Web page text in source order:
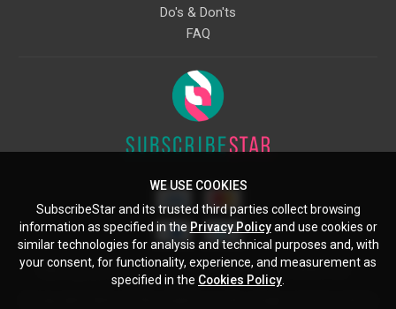
Do's & Don'ts
FAQ
Starcling, LLC, 30 N Gould St, Ste 5085, Sheridan, WY, 82801, US
WE USE COOKIES
SubscribeStar and its trusted third parties collect browsing
information as specified in the Privacy Policyand use cookies or
similar technologies for analysis and technical purposes and, with
your consent, for functionality, experience, and measurement as
specified in the Cookies Policy